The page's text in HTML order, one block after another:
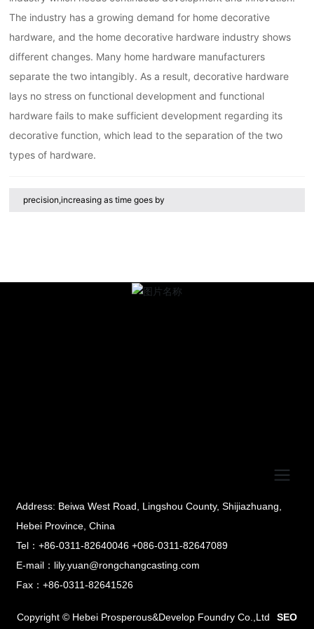
The industry has a growing demand for home decorative
hardware, and the home decorative hardware industry shows
different changes. Many home hardware manufacturers
separate the two intangibly. As a result, decorative hardware
lays no stress on functional development and functional
hardware fails to make sufficient development regarding its
decorative function, which lead to the separation of the two
types of hardware.
precision,increasing as time goes by
Address: Beiwa West Road, Lingshou County, Shijiazhuang,
Hebei Province, China
Tel：+86-0311-82640046 +086-0311-82647089
E-mail：lily.yuan@rongchangcasting.com
Fax：+86-0311-82641526
Copyright © Hebei Prosperous&Develop Foundry Co.,Ltd SEO